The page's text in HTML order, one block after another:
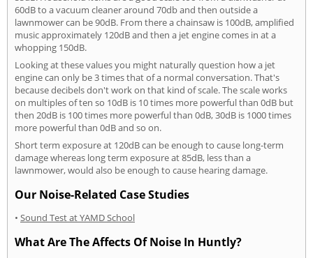
60dB to a vacuum cleaner around 70db and then outside a
lawnmower can be 90dB. From there a chainsaw is 100dB, amplified
music approximately 120dB and then a jet engine comes in at a
whopping 150dB.
Looking at these values you might naturally question how a jet
engine can only be 3 times that of a normal conversation. That's
because decibels don't work on that kind of scale. The scale works
on multiples of ten so 10dB is 10 times more powerful than 0dB but
then 20dB is 100 times more powerful than 0dB, 30dB is 1000 times
more powerful than 0dB and so on.
Short term exposure at 120dB can be enough to cause long-term
damage whereas long term exposure at 85dB, less than a
lawnmower, would also be enough to cause hearing damage.
Our Noise-Related Case Studies
• Sound Test at YAMD School
What Are The Affects Of Noise In Huntly?